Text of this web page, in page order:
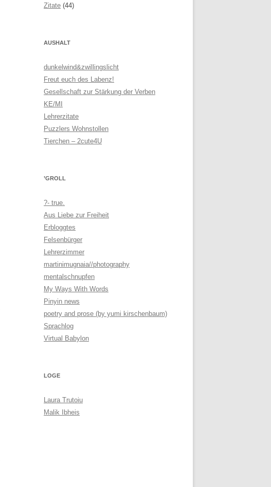
Zitate (44)
AUSHALT
dunkelwind&zwillingslicht
Freut euch des Labenz!
Gesellschaft zur Stärkung der Verben
KE/MI
Lehrerzitate
Puzzlers Wohnstollen
Tierchen – 2cute4U
’GROLL
?- true.
Aus Liebe zur Freiheit
Erbloggtes
Felsenbürger
Lehrerzimmer
martinimugnaia//photography
mentalschnupfen
My Ways With Words
Pinyin news
poetry and prose (by yumi kirschenbaum)
Sprachlog
Virtual Babylon
LOGE
Laura Trutoiu
Malik Ibheis